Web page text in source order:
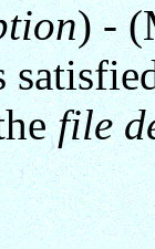
) -
file